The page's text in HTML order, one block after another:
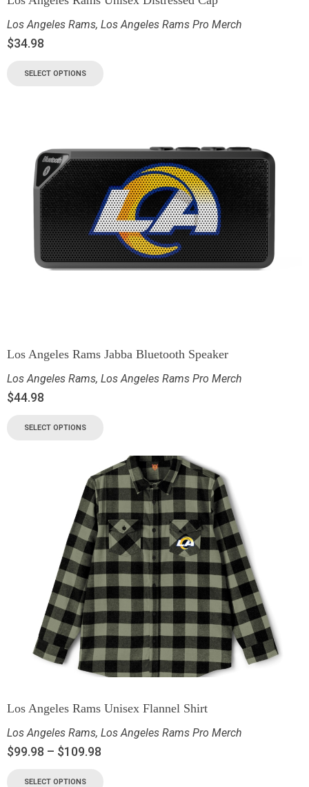
Los Angeles Rams, Los Angeles Rams Pro Merch
$34.98
SELECT OPTIONS
Los Angeles Rams Jabba Bluetooth Speaker
Los Angeles Rams, Los Angeles Rams Pro Merch
$44.98
SELECT OPTIONS
Los Angeles Rams Unisex Flannel Shirt
Los Angeles Rams, Los Angeles Rams Pro Merch
$99.98 – $109.98
SELECT OPTIONS